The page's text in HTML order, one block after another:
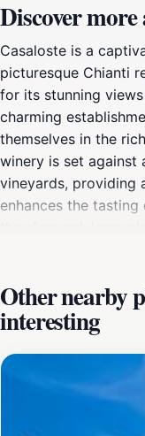
Discover more
Casaloste is a
picturesque Chianti
for its stunning
charming
themselves in the
winery is set against
vineyards, providing
enhances the
the vineyard, learn
wine, offering
each varietal.
exceptional wines
sustainable
landscape is
welcoming
for both novice wine
Other nearby
interesting